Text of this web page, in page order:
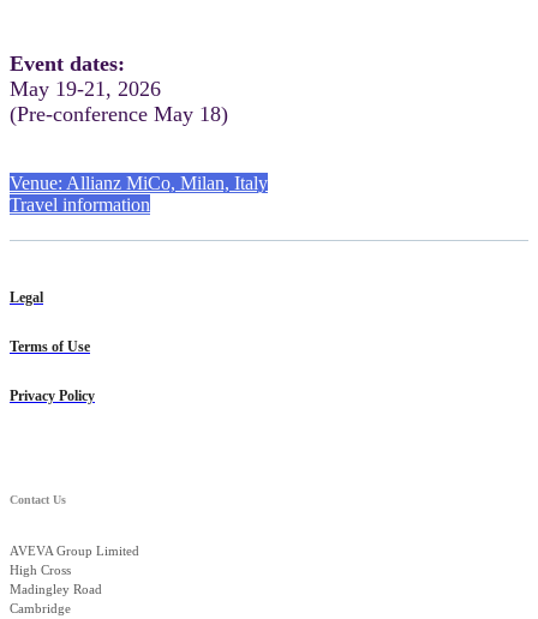
Event dates:
May 19-21, 2026
(Pre-conference May 18)
Venue: Allianz MiCo, Milan, Italy
Travel information
Legal
Terms of Use
Privacy Policy
Contact Us
AVEVA Group Limited
High Cross
Madingley Road
Cambridge